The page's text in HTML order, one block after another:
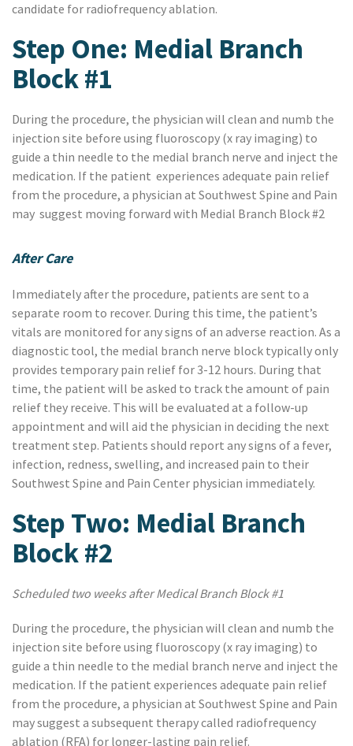
candidate for radiofrequency ablation.
Step One: Medial Branch
Block #1
During the procedure, the physician will clean and numb the
injection site before using fluoroscopy (x ray imaging) to
guide a thin needle to the medial branch nerve and inject the
medication. If the patient experiences adequate pain relief
from the procedure, a physician at Southwest Spine and Pain
may suggest moving forward with Medial Branch Block #2
After Care
Immediately after the procedure, patients are sent to a
separate room to recover. During this time, the patient’s
vitals are monitored for any signs of an adverse reaction. As a
diagnostic tool, the medial branch nerve block typically only
provides temporary pain relief for 3-12 hours. During that
time, the patient will be asked to track the amount of pain
relief they receive. This will be evaluated at a follow-up
appointment and will aid the physician in deciding the next
treatment step. Patients should report any signs of a fever,
infection, redness, swelling, and increased pain to their
Southwest Spine and Pain Center physician immediately.
Step Two: Medial Branch
Block #2
Scheduled two weeks after Medical Branch Block #1
During the procedure, the physician will clean and numb the
injection site before using fluoroscopy (x ray imaging) to
guide a thin needle to the medial branch nerve and inject the
medication. If the patient experiences adequate pain relief
from the procedure, a physician at Southwest Spine and Pain
may suggest a subsequent therapy called radiofrequency
ablation (RFA) for longer-lasting pain relief.